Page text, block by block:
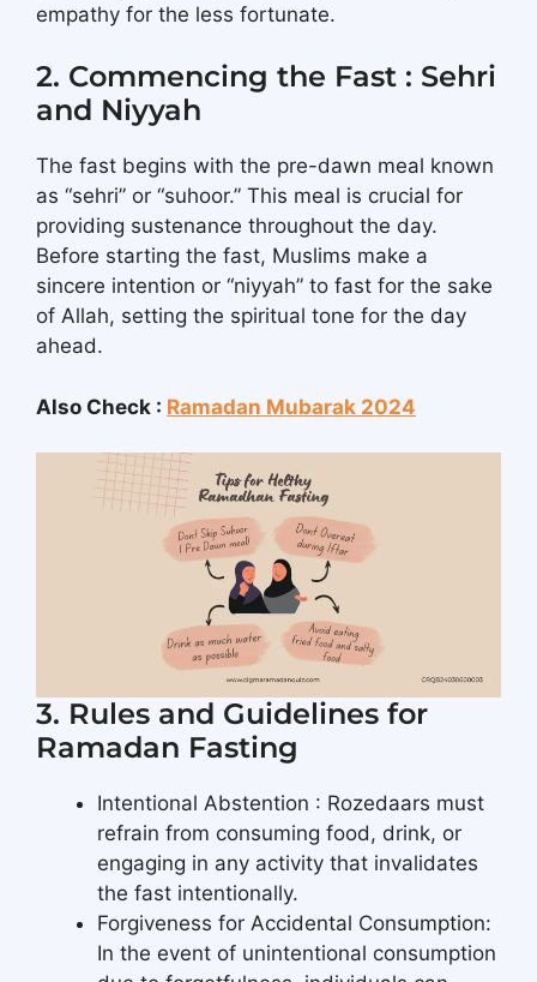
empathy for the less fortunate.
2. Commencing the Fast : Sehri
and Niyyah
The fast begins with the pre-dawn meal known
as “sehri” or “suhoor.” This meal is crucial for
providing sustenance throughout the day.
Before starting the fast, Muslims make a
sincere intention or “niyyah” to fast for the sake
of Allah, setting the spiritual tone for the day
ahead.
Also Check : Ramadan Mubarak 2024
3. Rules and Guidelines for
Ramadan Fasting
Intentional Abstention : Rozedaars must
refrain from consuming food, drink, or
engaging in any activity that invalidates
the fast intentionally.
Forgiveness for Accidental Consumption:
In the event of unintentional consumption